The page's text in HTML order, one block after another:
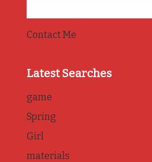
Contact Me
Latest Searches
game
Spring
Girl
materials